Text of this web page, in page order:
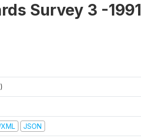
Survey 3 -1991
JSON